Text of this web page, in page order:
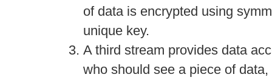
of data is encrypted using
unique key.
A third stream provides data
who should see a piece of